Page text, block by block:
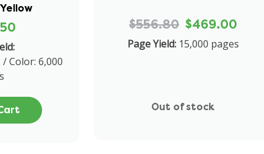
/ Color: 6,000
$556.80 $469.00
Page Yield: 15,000 pages
Out of stock